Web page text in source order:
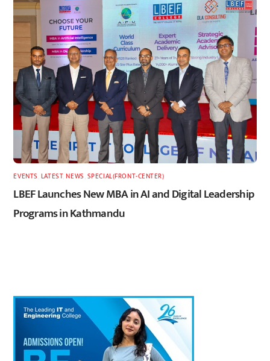
EVENTS LATEST,NEWS SPECIAL(FRONT-CENTER)
LBEF Launches New MBA in AI and Digital Leadership
Programs in Kathmandu